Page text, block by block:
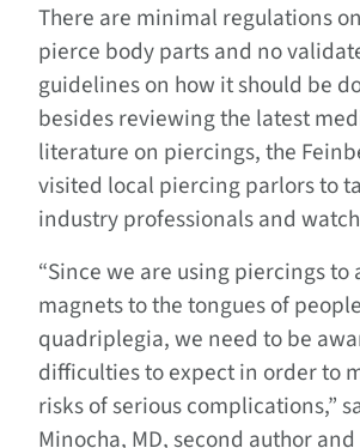
There are minimal regulations
pierce body parts and no
guidelines on how it should be
besides reviewing the latest
literature on piercings, the
visited local piercing parlors to
industry professionals and
“Since we are using piercings to
magnets to the tongues of
quadriplegia, we need to be
difficulties to expect in order to
risks of serious complications,”
Minocha, MD, second author